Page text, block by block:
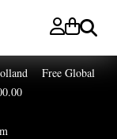
Zoeken
Free Global